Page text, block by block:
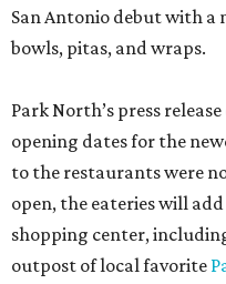
San Antonio debut with
bowls, pitas, and wraps.
Park North’s press
opening dates for the
to the restaurants were
open, the eateries will
shopping center,
outpost of local favorite